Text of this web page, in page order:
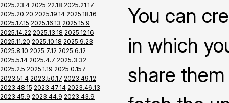
2025.23.4 2025.22.18 2025.21.17
2025.20.20 2025.19.14 2025.18.16
2025.17.15 2025.16.13 2025.15.9
2025.14.22 2025.13.18 2025.12.16
2025.11.20 2025.10.18 2025.9.23
2025.8.10 2025.7.12 2025.6.12
2025.5.14 2025.4.7 2025.3.32
2025.2.5 2025.1.19 2025.0.157
2023.51.4 2023.50.17 2023.49.12
2023.48.15 2023.47.14 2023.46.13
2023.45.9 2023.44.9 2023.43.9
You can
in which
share